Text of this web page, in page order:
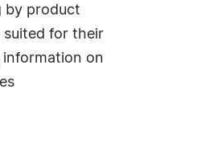
by product
suited for their
information on